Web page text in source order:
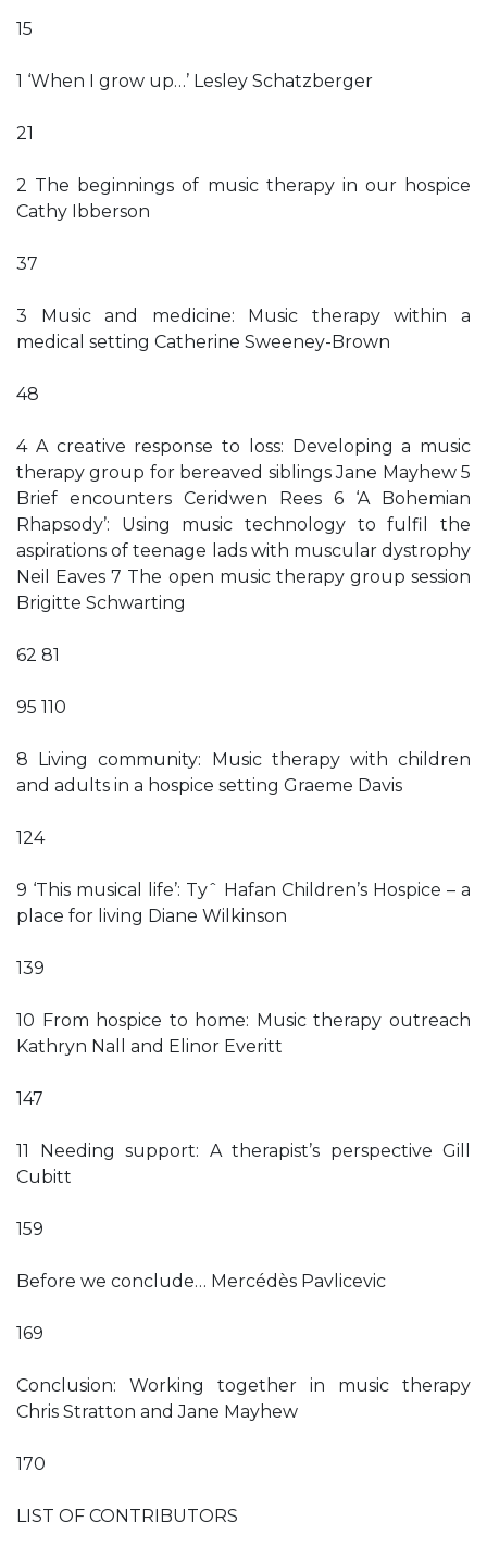
15
1 ‘When I grow up…’ Lesley Schatzberger
21
2 The beginnings of music therapy in our hospice
Cathy Ibberson
37
3 Music and medicine: Music therapy within a
medical setting Catherine Sweeney-Brown
48
4 A creative response to loss: Developing a music
therapy group for bereaved siblings Jane Mayhew 5
Brief encounters Ceridwen Rees 6 ‘A Bohemian
Rhapsody’: Using music technology to fulfil the
aspirations of teenage lads with muscular dystrophy
Neil Eaves 7 The open music therapy group session
Brigitte Schwarting
62 81
95 110
8 Living community: Music therapy with children
and adults in a hospice setting Graeme Davis
124
9 ‘This musical life’: Tyˆ Hafan Children’s Hospice – a
place for living Diane Wilkinson
139
10 From hospice to home: Music therapy outreach
Kathryn Nall and Elinor Everitt
147
11 Needing support: A therapist’s perspective Gill
Cubitt
159
Before we conclude… Mercédès Pavlicevic
169
Conclusion: Working together in music therapy
Chris Stratton and Jane Mayhew
170
LIST OF CONTRIBUTORS